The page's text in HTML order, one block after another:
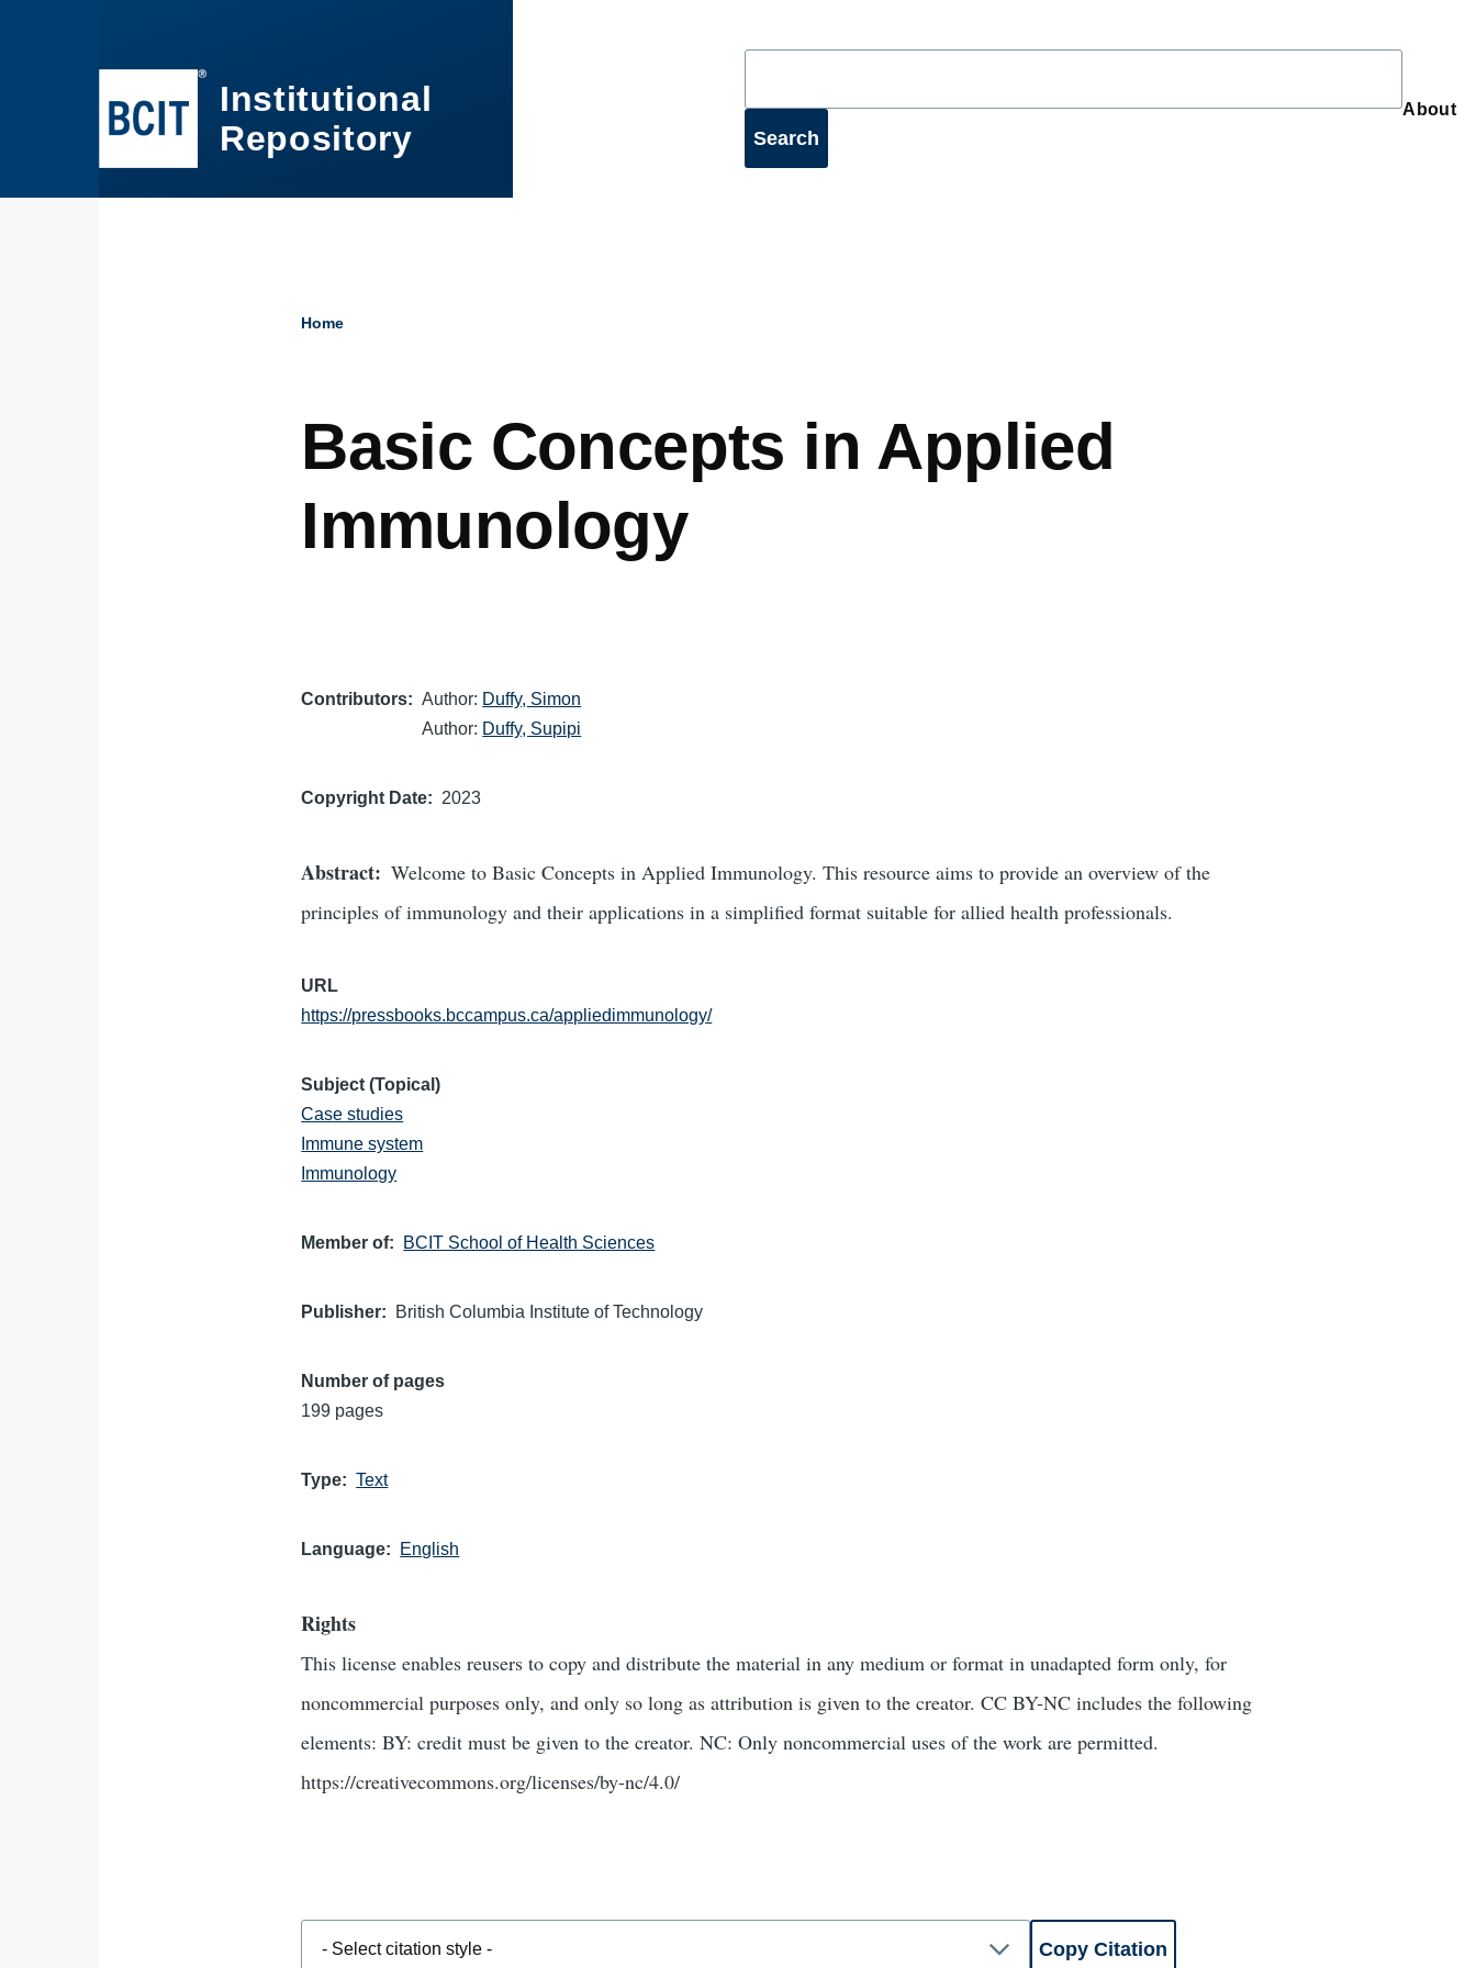
Institutional
Repository
About
About
Home
Basic Concepts in Applied
Immunology
Contributors Author: Duffy, Simon
Author: Duffy, Supipi
Copyright Date 2023
Abstract
Welcome to Basic Concepts in Applied Immunology. This resource aims to provide an overview of the
principles of immunology and their applications in a simplified format suitable for allied health professionals.
URL
https://pressbooks.bccampus.ca/appliedimmunology/
Subject (Topical)
Case studies
Immune system
Immunology
Member of BCIT School of Health Sciences
Publisher British Columbia Institute of Technology
Number of pages
199 pages
Type Text
Language English
Rights
This license enables reusers to copy and distribute the material in any medium or format in unadapted form only, for
noncommercial purposes only, and only so long as attribution is given to the creator. CC BY-NC includes the following
elements: BY: credit must be given to the creator. NC: Only noncommercial uses of the work are permitted.
https://creativecommons.org/licenses/by-nc/4.0/